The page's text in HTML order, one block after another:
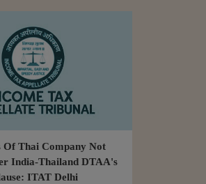
Of Thai Company Not
India-Thailand DTAA's
ITAT Delhi